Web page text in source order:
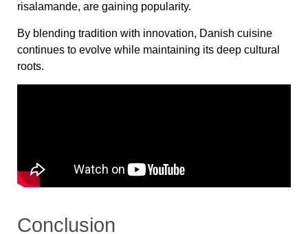
risalamande, are gaining popularity.
By blending tradition with innovation, Danish cuisine
continues to evolve while maintaining its deep cultural
roots.
Conclusion